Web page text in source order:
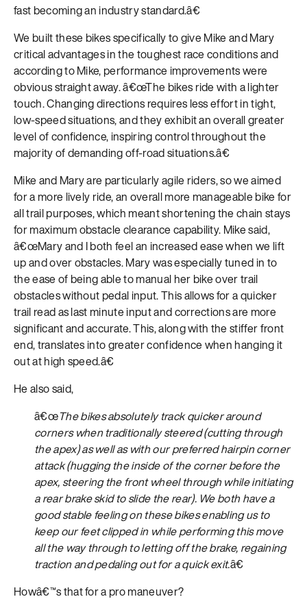
fast becoming an industry standard.â€
We built these bikes specifically to give Mike and Mary
critical advantages in the toughest race conditions and
according to Mike, performance improvements were
obvious straight away. â€œThe bikes ride with a lighter
touch. Changing directions requires less effort in tight,
low-speed situations, and they exhibit an overall greater
level of confidence, inspiring control throughout the
majority of demanding off-road situations.â€
Mike and Mary are particularly agile riders, so we aimed
for a more lively ride, an overall more manageable bike for
all trail purposes, which meant shortening the chain stays
for maximum obstacle clearance capability. Mike said,
â€œMary and I both feel an increased ease when we lift
up and over obstacles. Mary was especially tuned in to
the ease of being able to manual her bike over trail
obstacles without pedal input. This allows for a quicker
trail read as last minute input and corrections are more
significant and accurate. This, along with the stiffer front
end, translates into greater confidence when hanging it
out at high speed.â€
He also said,
â€œThe bikes absolutely track quicker around
corners when traditionally steered (cutting through
the apex) as well as with our preferred hairpin corner
attack (hugging the inside of the corner before the
apex, steering the front wheel through while initiating
a rear brake skid to slide the rear). We both have a
good stable feeling on these bikes enabling us to
keep our feet clipped in while performing this move
all the way through to letting off the brake, regaining
traction and pedaling out for a quick exit.â€
Howâ€™s that for a pro maneuver?